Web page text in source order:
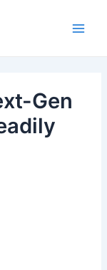
Gen